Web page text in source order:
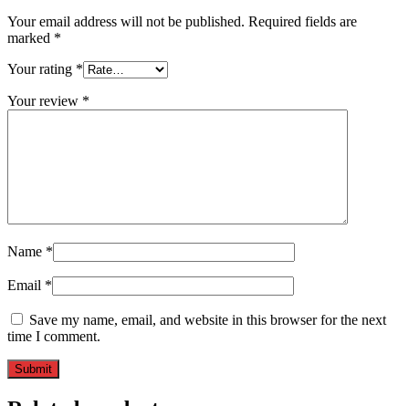
Your email address will not be published. Required fields are
marked *
Your rating *
Your review *
Name *
Email *
Save my name, email, and website in this browser for the next
time I comment.